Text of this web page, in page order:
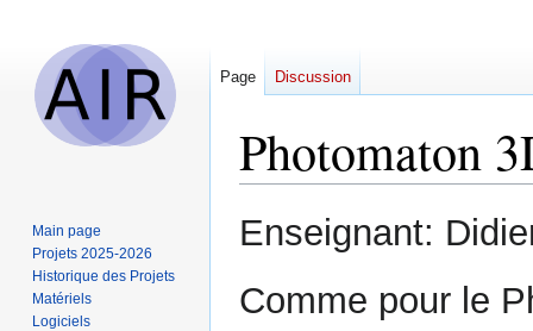
Photomaton
Jump
to
Jump
to
Enseignant:
Comme pour le
Page Discussion
Main page
Projets 2025-2026
Historique des Projets
Matériels
Logiciels